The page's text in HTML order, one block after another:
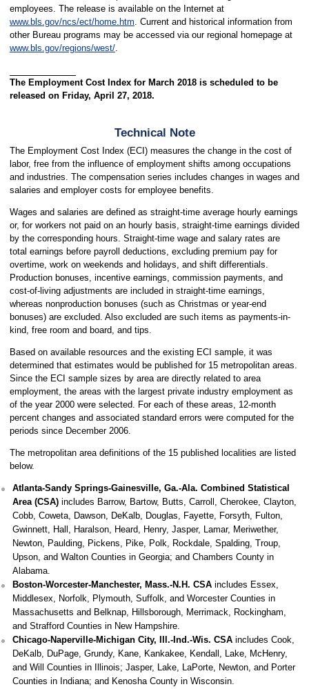
employees. The release is available on the Internet at
www.bls.gov/ncs/ect/home.htm. Current and historical information from
other Bureau programs may be accessed via our regional homepage at
www.bls.gov/regions/west/.
The Employment Cost Index for March 2018 is scheduled to be
released on Friday, April 27, 2018.
Technical Note
The Employment Cost Index (ECI) measures the change in the cost of
labor, free from the influence of employment shifts among occupations
and industries. The compensation series includes changes in wages and
salaries and employer costs for employee benefits.
Wages and salaries are defined as straight-time average hourly earnings
or, for workers not paid on an hourly basis, straight-time earnings divided
by the corresponding hours. Straight-time wage and salary rates are
total earnings before payroll deductions, excluding premium pay for
overtime, work on weekends and holidays, and shift differentials.
Production bonuses, incentive earnings, commission payments, and
cost-of-living adjustments are included in straight-time earnings,
whereas nonproduction bonuses (such as Christmas or year-end
bonuses) are excluded. Also excluded are such items as payments-in-
kind, free room and board, and tips.
Based on available resources and the existing ECI sample, it was
determined that estimates would be published for 15 metropolitan areas.
Since the ECI sample sizes by area are directly related to area
employment, the areas with the largest private industry employment as
of the year 2000 were selected. For each of these areas, 12-month
percent changes and associated standard errors were computed for the
periods since December 2006.
The metropolitan area definitions of the 15 published localities are listed
below.
Atlanta-Sandy Springs-Gainesville, Ga.-Ala. Combined Statistical
Area (CSA)includes Barrow, Bartow, Butts, Carroll, Cherokee, Clayton,
Cobb, Coweta, Dawson, DeKalb, Douglas, Fayette, Forsyth, Fulton,
Gwinnett, Hall, Haralson, Heard, Henry, Jasper, Lamar, Meriwether,
Newton, Paulding, Pickens, Pike, Polk, Rockdale, Spalding, Troup,
Upson, and Walton Counties in Georgia; and Chambers County in
Alabama.
Boston-Worcester-Manchester, Mass.-N.H. CSAincludes Essex,
Middlesex, Norfolk, Plymouth, Suffolk, and Worcester Counties in
Massachusetts and Belknap, Hillsborough, Merrimack, Rockingham,
and Strafford Counties in New Hampshire.
Chicago-Naperville-Michigan City, Ill.-Ind.-Wis. CSAincludes Cook,
DeKalb, DuPage, Grundy, Kane, Kankakee, Kendall, Lake, McHenry,
and Will Counties in Illinois; Jasper, Lake, LaPorte, Newton, and Porter
Counties in Indiana; and Kenosha County in Wisconsin.